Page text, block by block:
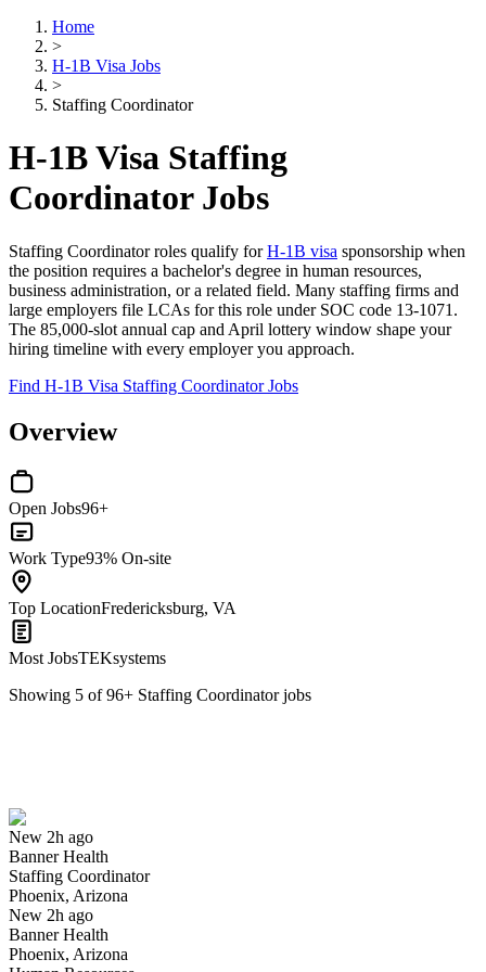
Home
>
H-1B Visa Jobs
>
Staffing Coordinator
H-1B Visa Staffing
Coordinator Jobs
Staffing Coordinator roles qualify forH-1B visa sponsorship when
the position requires a bachelor's degree in human resources,
business administration, or a related field. Many staffing firms and
large employers file LCAs for this role under SOC code 13-1071.
The 85,000-slot annual cap and April lottery window shape your
hiring timeline with every employer you approach.
Find H-1B Visa Staffing Coordinator Jobs
Overview
Open Jobs96+
Work Type93% On-site
Top LocationFredericksburg, VA
Most JobsTEKsystems
Showing 5 of96+ Staffing Coordinatorjobs
New 2h ago
Banner Health
Staffing Coordinator
Phoenix, Arizona
New 2h ago
Banner Health
Phoenix, Arizona
Have you applied for this role?
Yes I applied